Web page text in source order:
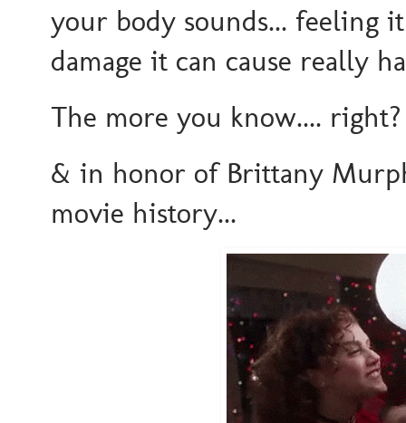
your body sounds... feeling
damage it can cause really
The more you know.... right?
& in honor of Brittany
movie history...